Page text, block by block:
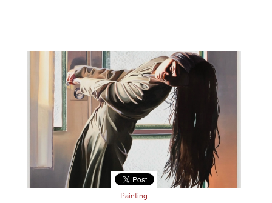
Painting